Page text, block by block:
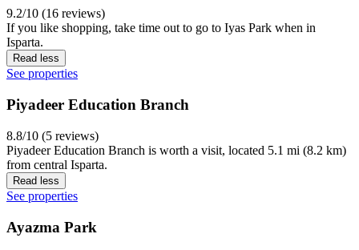
9.2/10 (16 reviews)
If you like shopping, take time out to go to Iyas Park when in
Isparta.
Read less
See properties
Piyadeer Education Branch
8.8/10 (5 reviews)
Piyadeer Education Branch is worth a visit, located 5.1 mi (8.2 km)
from central Isparta.
Read less
See properties
Ayazma Park